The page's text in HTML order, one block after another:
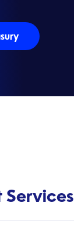
Services